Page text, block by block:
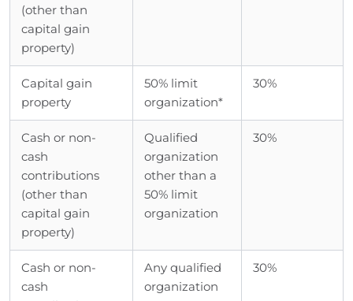
(other than
capital gain
property)
Capital gain
property
50% limit
organization*
30%
Cash or non-
cash
contributions
(other than
capital gain
property)
Qualified
organization
other than a
50% limit
organization
30%
Cash or non-
cash
Any qualified
organization
30%